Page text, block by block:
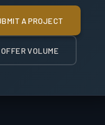
A PROJECT
OFFER VOLUME